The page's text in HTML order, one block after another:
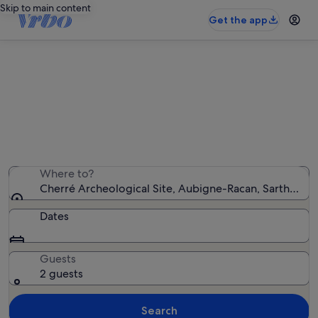
Skip to main content
Get the app
Where to?
Cherré Archeological Site, Aubigne-Racan, Sarthe,
Dates
Guests
2 guests
Search